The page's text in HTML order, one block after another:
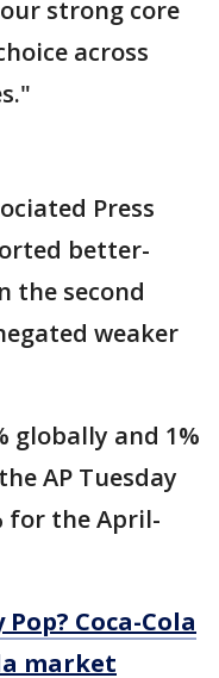
strong core
across
Press
better-
the second
weaker
globally and 1%
AP Tuesday
for the April-
Coca-Cola
market